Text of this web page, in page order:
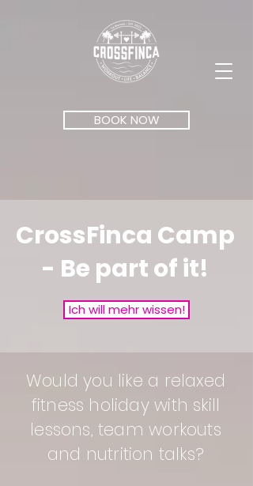
BOOK NOW
CrossFinca Camp
- Be part of it!
Ich will mehr wissen!
Would you like a relaxed
fitness holiday with skill
lessons, team workouts
and nutrition talks?